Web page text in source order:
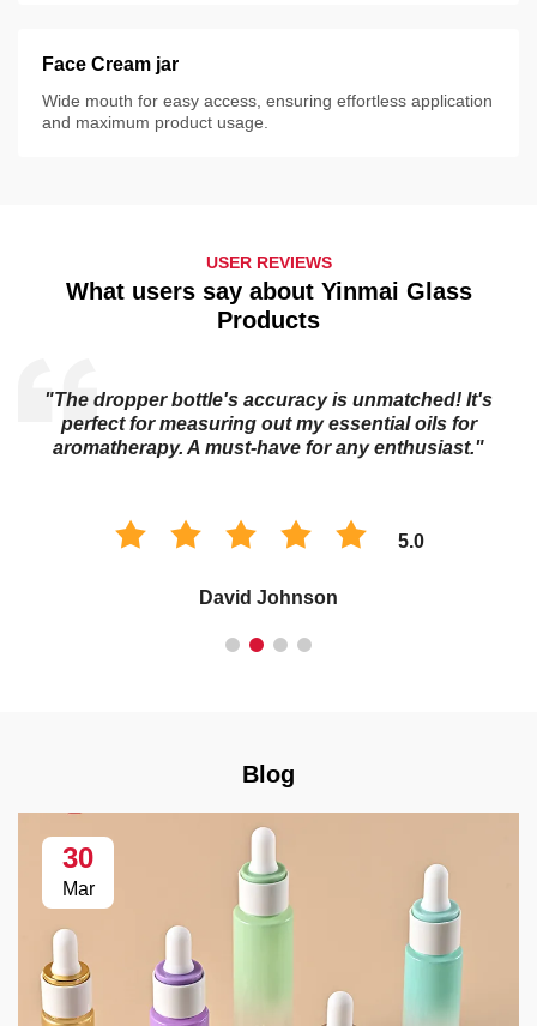
Face Cream jar
Wide mouth for easy access, ensuring effortless application
and maximum product usage.
USER REVIEWS
What users say about Yinmai Glass
Products
"The dropper bottle's accuracy is unmatched! It's
perfect for measuring out my essential oils for
aromatherapy. A must-have for any enthusiast."
5.0
David Johnson
Blog
30
Mar